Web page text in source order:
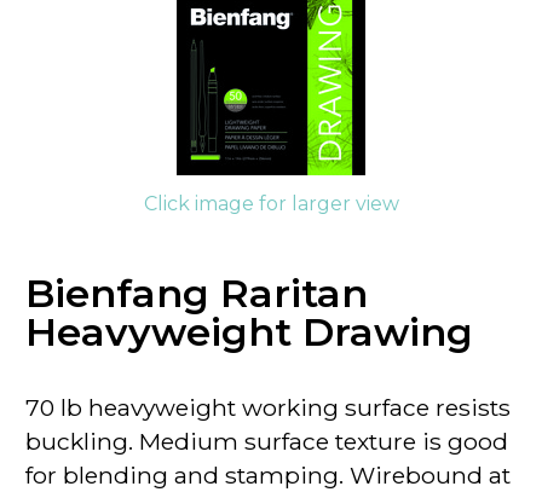
Click image for larger view
Bienfang Raritan
Heavyweight Drawing
70 lb heavyweight working surface resists
buckling. Medium surface texture is good
for blending and stamping. Wirebound at